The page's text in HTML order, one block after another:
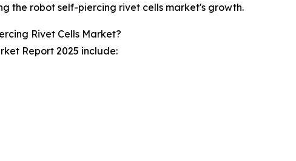
the robot self-piercing rivet cells market's growth.
Rivet Cells Market?
Report 2025 include: